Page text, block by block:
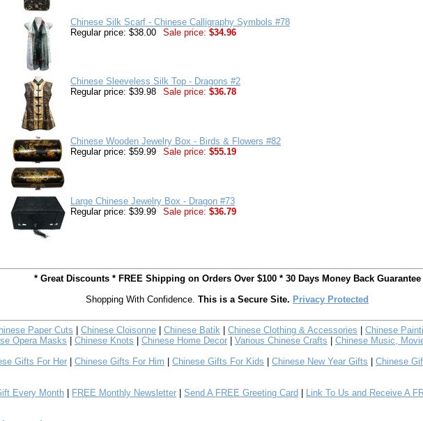
Chinese Silk Scarf - Chinese Calligraphy Symbols #78
Regular price: $38.00
Sale price: $34.96
Chinese Sleeveless Silk Top - Dragons #2
Regular price: $39.98
Sale price: $36.78
Chinese Wooden Jewelry Box - Birds & Flowers #82
Regular price: $59.99
Sale price: $55.19
Large Chinese Jewelry Box - Dragon #73
Regular price: $39.99
Sale price: $36.79
* Great Discounts * FREE Shipping on Orders Over $100 * 30 Days Money Back Guarantee
Shopping With Confidence. This is a Secure Site. Privacy Protected
Paper Cuts Chinese Cloisonne Chinese Batik Chinese Clothing & Accessories Chinese
Opera Masks Chinese Knots Chinese Home Decor Various Chinese Crafts
Chinese Music,
Gifts For Her Chinese Gifts For Him Chinese Gifts For Kids Chinese New Year Gifts Chinese
Every Month FREE Monthly Newsletter Send A FREE Greeting Card Link To Us and Receive A